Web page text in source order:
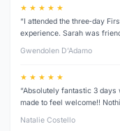
★ ★ ★ ★ ★
“I attended the three‑day
experience. Sarah was
Gwendolen D’Adamo
★ ★ ★ ★ ★
“Absolutely fantastic 3
made to feel welcome!!
Natalie Costello